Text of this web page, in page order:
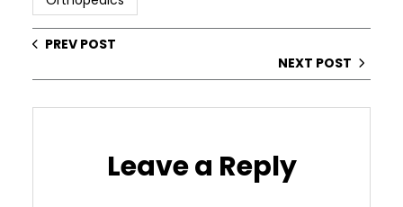
PREV POST
NEXT POST
Leave a Reply